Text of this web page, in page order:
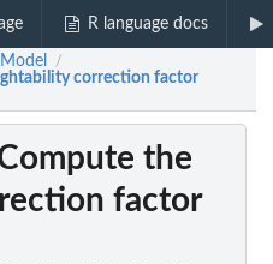
R language docs
/
correction factor
the
factor